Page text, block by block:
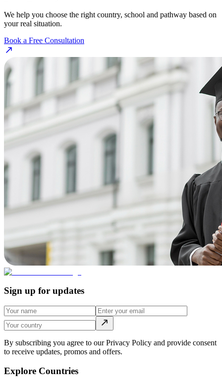
We help you choose the right country, school and pathway based on
your real situation.
Book a Free Consultation
Sign up for updates
By subscribing you agree to our Privacy Policy and provide consent
to receive updates, promos and offers.
Explore Countries